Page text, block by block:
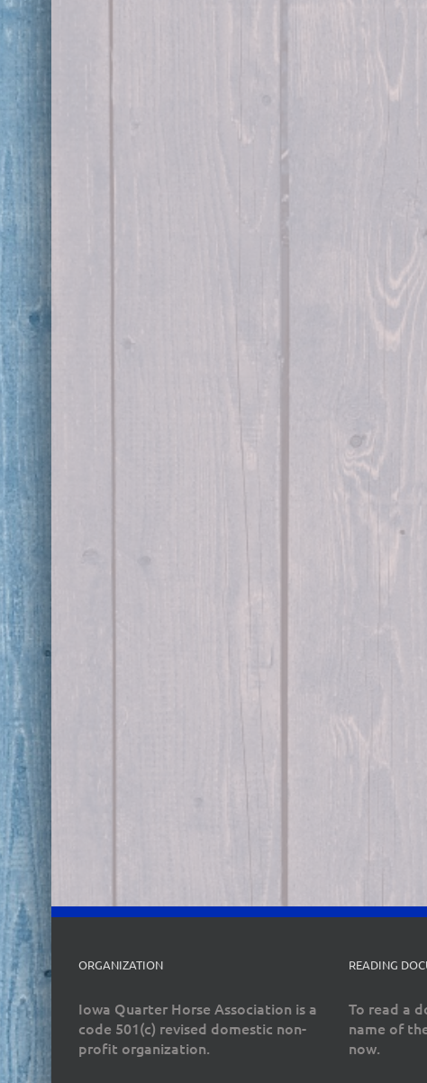
ORGANIZATION
Iowa Quarter Horse Association is a
code 501(c) revised domestic non-
profit organization.
READING
To read a
name of
now.